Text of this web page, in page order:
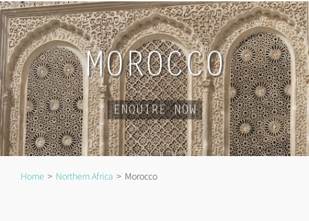
HOME
ABOUT US
INSPIRED TRAVEL
INSPIRED EVENTS
MOROCCO
ENQUIRE NOW
Home Northern Africa Morocco